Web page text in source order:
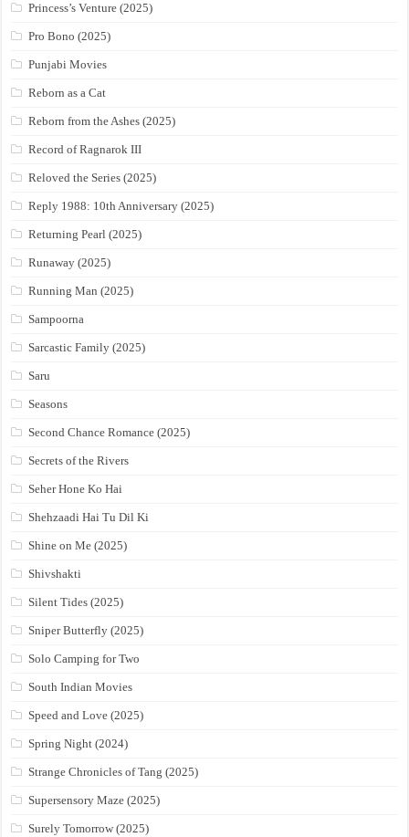
Princess’s Venture (2025)
Pro Bono (2025)
Punjabi Movies
Reborn as a Cat
Reborn from the Ashes (2025)
Record of Ragnarok III
Reloved the Series (2025)
Reply 1988: 10th Anniversary (2025)
Returning Pearl (2025)
Runaway (2025)
Running Man (2025)
Sampoorna
Sarcastic Family (2025)
Saru
Seasons
Second Chance Romance (2025)
Secrets of the Rivers
Seher Hone Ko Hai
Shehzaadi Hai Tu Dil Ki
Shine on Me (2025)
Shivshakti
Silent Tides (2025)
Sniper Butterfly (2025)
Solo Camping for Two
South Indian Movies
Speed and Love (2025)
Spring Night (2024)
Strange Chronicles of Tang (2025)
Supersensory Maze (2025)
Surely Tomorrow (2025)